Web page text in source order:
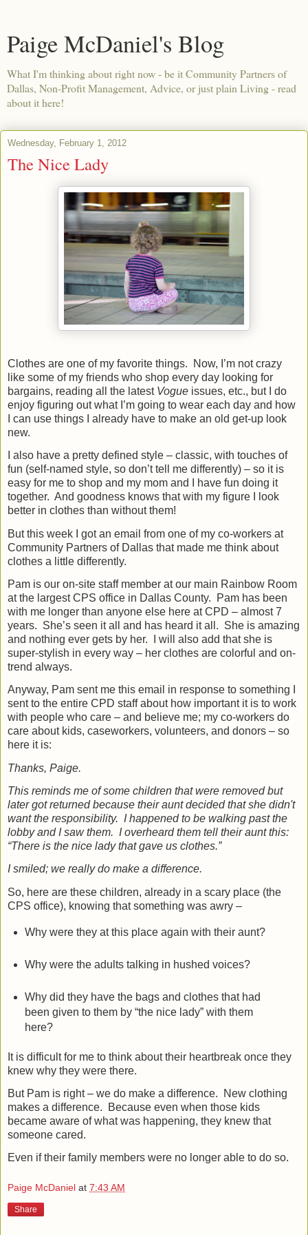
Paige McDaniel's Blog
What I'm thinking about right now - be it Community Partners of
Dallas, Non-Profit Management, Advice, or just plain Living - read
about it here!
Wednesday, February 1, 2012
The Nice Lady
Clothes are one of my favorite things.
Now, I’m not crazy
like some of my friends who shop every day looking for
bargains, reading all the latest Vogue issues, etc., but I do
enjoy figuring out what I’m going to wear each day and how
I can use things I already have to make an old get-up look
new.
I also have a pretty defined style – classic, with touches of
fun (self-named style, so don’t tell me differently) – so it is
easy for me to shop and my mom and I have fun doing it
together. And goodness knows that with my figure I look
better in clothes than without them!
But this week I got an email from one of my co-workers at
Community Partners of Dallas that made me think about
clothes a little differently.
Pam is our on-site staff member at our main Rainbow Room
at the largest CPS office in Dallas County.
Pam has been
with me longer than anyone else here at CPD – almost 7
years. She’s seen it all and has heard it all. She is amazing
and nothing ever gets by her.
I will also add that she is
super-stylish in every way – her clothes are colorful and on-
trend always.
Anyway, Pam sent me this email in response to something I
sent to the entire CPD staff about how important it is to work
with people who care – and believe me; my co-workers do
care about kids, caseworkers, volunteers, and donors – so
here it is:
Thanks, Paige.
This reminds me of some children that were removed but
later got returned because their aunt decided that she didn't
want the responsibility. I happened to be walking past the
lobby and I saw them. I overheard them tell their aunt this:
“There is the nice lady that gave us clothes.”
I smiled; we really do make a difference.
So, here are these children, already in a scary place (the
CPS office), knowing that something was awry –
Why were they at this place again with their aunt?
Why were the adults talking in hushed voices?
Why did they have the bags and clothes that had
been given to them by “the nice lady” with them
here?
It is difficult for me to think about their heartbreak once they
knew why they were there.
But Pam is right – we do make a difference. New c lothing
makes a difference.
Because even when those kids
became aware of what was happening, they knew that
someone cared.
Even if their family members were no longer able to do so.
Paige McDaniel at 7:43 AM
Share